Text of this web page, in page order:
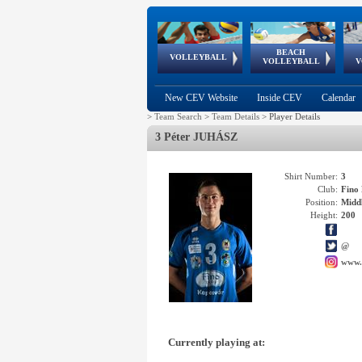
VOLLEYBALL
World Qualifications
BEACH
VOLLEYBALL
FIVB/CEV World Tour
Continental
Cup
EuroSnowVolley
European
Championships
European
Games
New CEV Website Inside CEV Calendar
> Team Search > Team Details > Player Details
3 Péter JUHÁSZ
Shirt Number: 3
Club: Fino
Position:
Height: 200
@
Currently playing at: